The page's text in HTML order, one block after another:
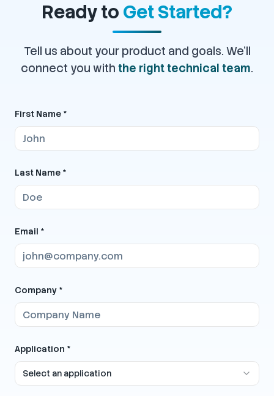
Ready to Get Started?
Tell us about your product and goals. We'll
connect you with the right technical team.
First Name *
Last Name *
Email *
Company *
Application *
Select an application